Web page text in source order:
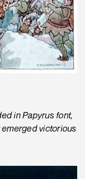
in Papyrus font,
victorious